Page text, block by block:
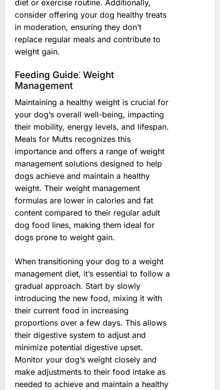
diet or exercise routine. Additionally,
consider offering your dog healthy treats
in moderation, ensuring they don’t
replace regular meals and contribute to
weight gain.
Feeding Guide⁚ Weight
Management
Maintaining a healthy weight is crucial for
your dog’s overall well-being, impacting
their mobility, energy levels, and lifespan.
Meals for Mutts recognizes this
importance and offers a range of weight
management solutions designed to help
dogs achieve and maintain a healthy
weight. Their weight management
formulas are lower in calories and fat
content compared to their regular adult
dog food lines, making them ideal for
dogs prone to weight gain.
When transitioning your dog to a weight
management diet, it’s essential to follow a
gradual approach. Start by slowly
introducing the new food, mixing it with
their current food in increasing
proportions over a few days. This allows
their digestive system to adjust and
minimize potential digestive upset.
Monitor your dog’s weight closely and
make adjustments to their food intake as
needed to achieve and maintain a healthy